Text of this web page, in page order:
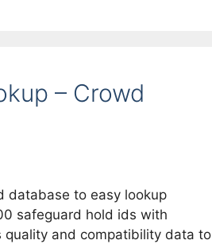
– Crowd
database to easy lookup
safeguard hold ids with
quality and compatibility data to